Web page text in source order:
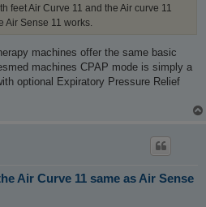
feet Air Curve 11 and the Air curve 11
Air Sense 11 works.
machines offer the same basic
machines CPAP mode is simply a
optional Expiratory Pressure Relief
Air Curve 11 same as Air Sense